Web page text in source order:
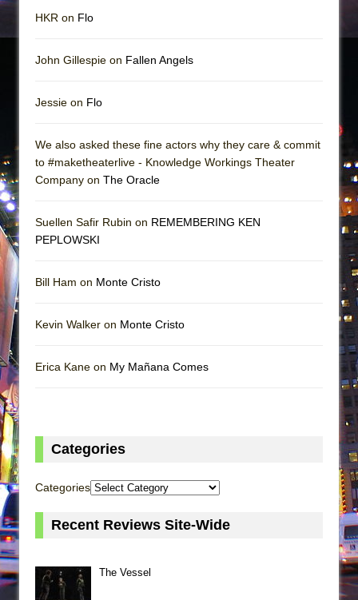
HKR on Flo
John Gillespie on Fallen Angels
Jessie on Flo
We also asked these fine actors why they care & commit
to #maketheaterlive - Knowledge Workings Theater
Company on The Oracle
Suellen Safir Rubin on REMEMBERING KEN
PEPLOWSKI
Bill Ham on Monte Cristo
Kevin Walker on Monte Cristo
Erica Kane on My Mañana Comes
Categories
Categories
Recent Reviews Site-Wide
The Vessel